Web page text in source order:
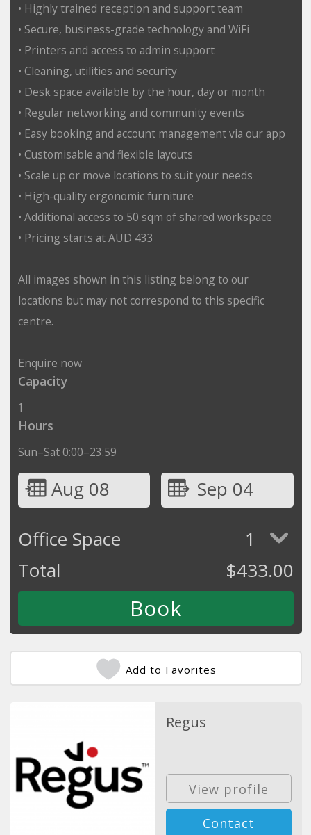
• Highly trained reception and support team
• Secure, business-grade technology and WiFi
• Printers and access to admin support
• Cleaning, utilities and security
• Desk space available by the hour, day or month
• Regular networking and community events
• Easy booking and account management via our app
• Customisable and flexible layouts
• Scale up or move locations to suit your needs
• High-quality ergonomic furniture
• Additional access to 50 sqm of shared workspace
• Pricing starts at AUD 433
All images shown in this listing belong to our
locations but may not correspond to this specific
centre.
Enquire now
Capacity
1
Hours
Sun–Sat 0:00–23:59
Aug 08
Sep 04
Office Space
1
Total
$433.00
Add to Favorites
Regus
View profile
Contact